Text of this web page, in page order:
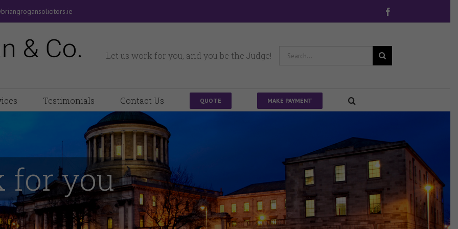
Let us work for you, and you be the Judge!
Search
Testimonials Contact Us QUOTE MAKE PAYMENT
for you